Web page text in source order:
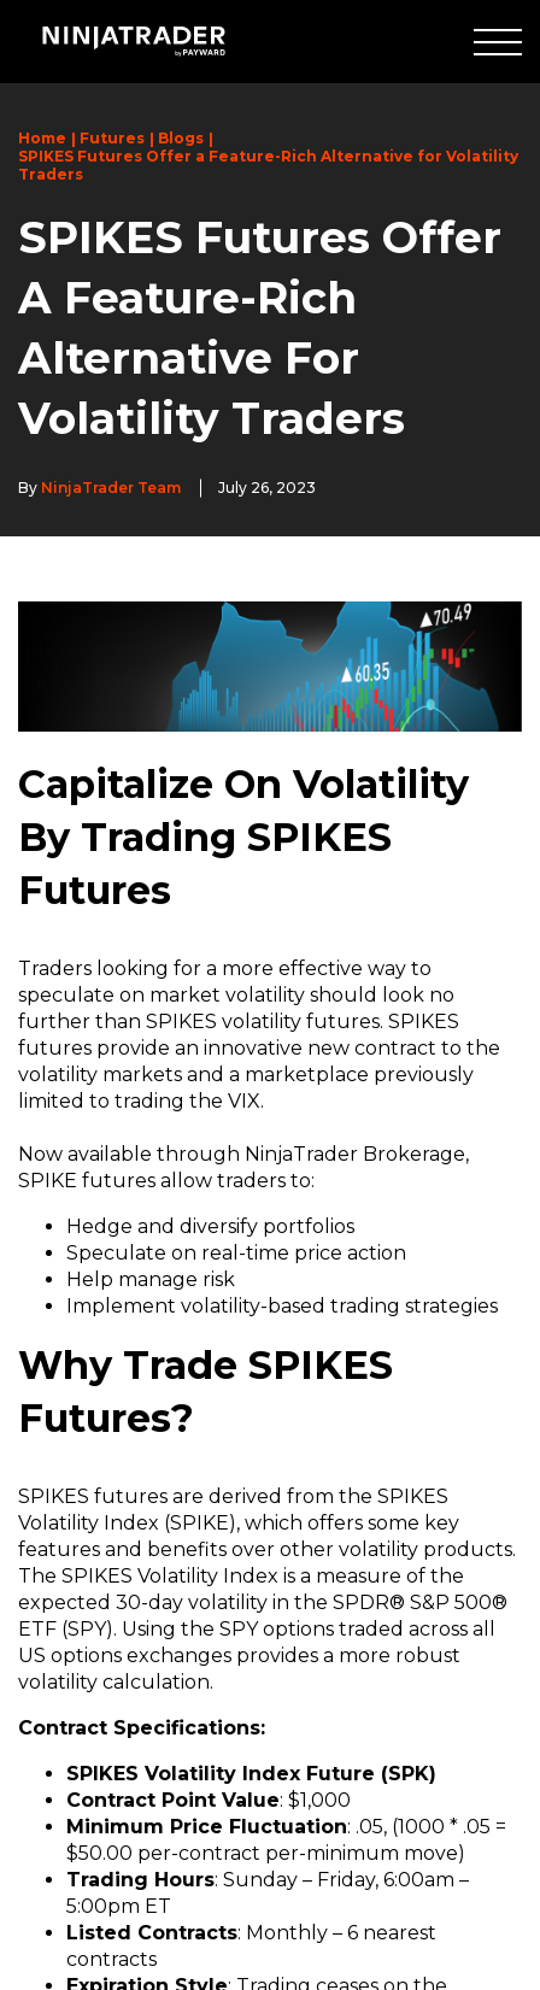
Main
Home Futures
Blogs
SPIKES Futures Offer a Feature-Rich Alternative for Volatility
Traders
SPIKES Futures Offer
A Feature-Rich
Alternative For
Volatility Traders
By NinjaTrader Team July 26, 2023
Capitalize On Volatility
By Trading SPIKES
Futures
Traders looking for a more effective way to
speculate on market volatility should look no
further than SPIKES volatility futures. SPIKES
futures provide an innovative new contract to the
volatility markets and a marketplace previously
limited to trading the VIX.
Now available through NinjaTrader Brokerage,
SPIKE futures allow traders to:
Hedge and diversify portfolios
Speculate on real-time price action
Help manage risk
Implement volatility-based trading strategies
Why Trade SPIKES
Futures?
SPIKES futures are derived from the SPIKES
Volatility Index (SPIKE), which offers some key
features and benefits over other volatility products.
The SPIKES Volatility Index is a measure of the
expected 30-day volatility in the SPDR® S&P 500®
ETF (SPY). Using the SPY options traded across all
US options exchanges provides a more robust
volatility calculation.
Contract Specifications:
SPIKES Volatility Index Future (SPK)
Contract Point Value: $1,000
Minimum Price Fluctuation: .05, (1000 * .05 =
$50.00 per-contract per-minimum move)
Trading Hours: Sunday – Friday, 6:00am –
5:00pm ET
Listed Contracts: Monthly – 6 nearest
contracts